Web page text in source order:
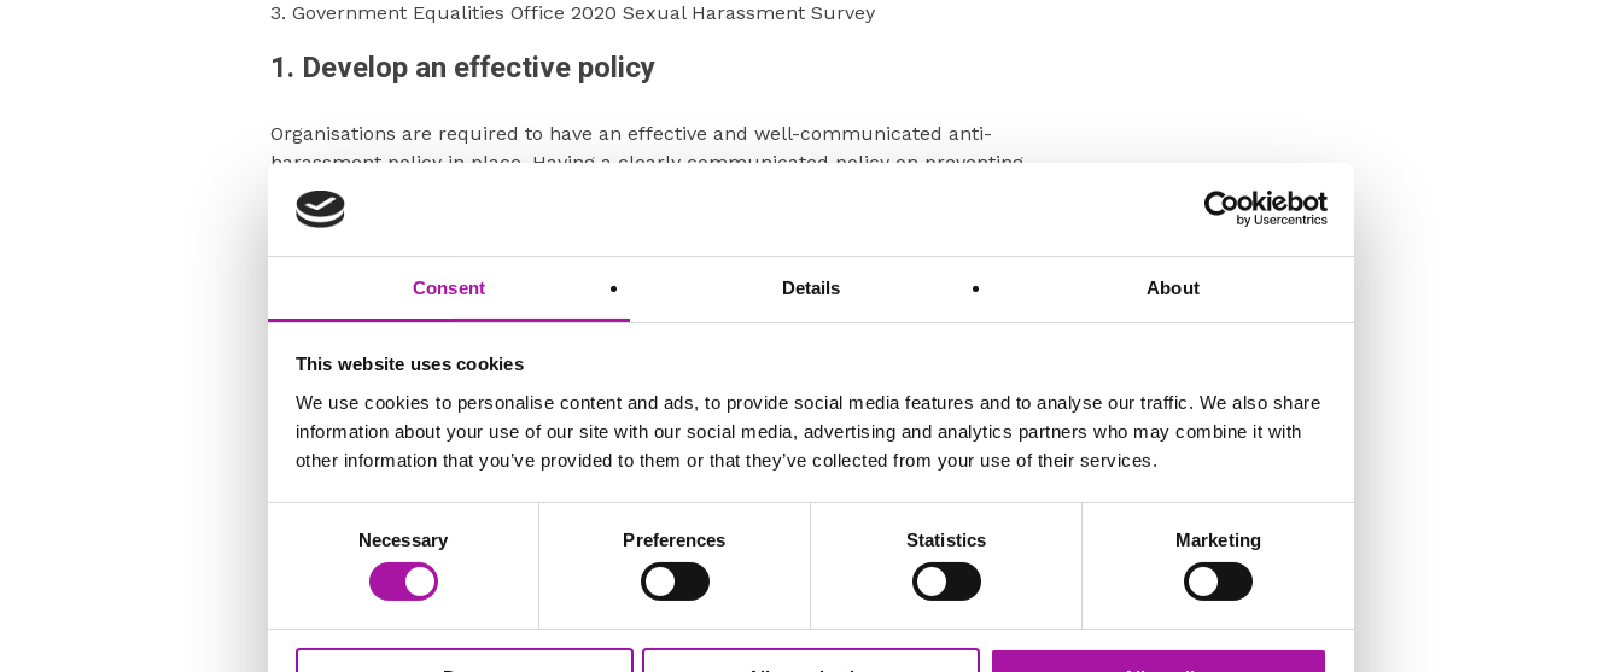
Consent Details About
This website uses cookies
We use cookies to personalise content and ads, to provide social media features and to analyse our traffic. We also share
information about your use of our site with our social media, advertising and analytics partners who may combine it with
other information that you’ve provided to them or that they’ve collected from your use of their services.
Necessary Preferences Statistics Marketing
3. Government Equalities Office 2020 Sexual Harassment Survey
1. Develop an effective policy
Organisations are required to have an effective and well-communicated anti-
harassment policy in place. Having a clearly communicated policy on preventing
harassment during the course of employment is critical as it ensures that all
employees are aware of the standards of acceptable behaviour and understand the
workplace environment, which is essential for maintaining employee trust and morale
Whilst the ERC suggest having a separate Sexual Harassment Policy as best practice,
harassment policy or a dignity at work policy but you should ensure that it meets the
following requirements. Most organisations will already have a relevant policy;
however, it should be cross-checked with the points below and, if non-compliant in
any area, consideration should be given to updating the policy.
The policy should: